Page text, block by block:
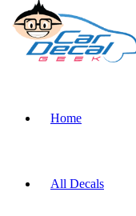
Home
All Decals